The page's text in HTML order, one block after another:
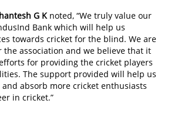
G Knoted, “We truly value our
Bank which will help us
towards cricket for the blind. We are
the association and we believe that it
for providing the cricket players
The support provided will help us
absorb more cricket enthusiasts
in cricket.”